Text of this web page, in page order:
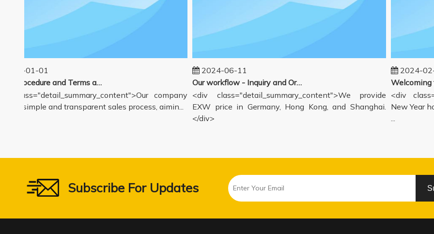
01-01
Sales Procedure and Terms and Conditions
class="detail_summary_content">Our company
a simple and transparent sales process, aimin...
2024-06-11
Our workflow - Inquiry and Ordering Process
<div class="detail_summary_content">We provide
EXW price in Germany, Hong Kong, and Shanghai.
</div>
2024-02-
<div
New Year
Subscribe For Updates